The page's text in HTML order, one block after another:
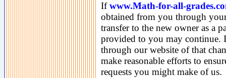
Ifwww.Math-for-all-
obtained from you through
transfer to the new owner as a
provided to you may continue.
through our website of that
make reasonable efforts to
requests you might make of us.